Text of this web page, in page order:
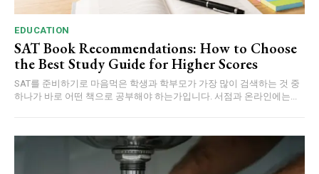
EDUCATION
SAT Book Recommendations: How to Choose
the Best Study Guide for Higher Scores
SAT를 준비하기로 마음먹은 학생과 학부모가 가장 많이 검색하는 것 중
하나가 바로 어떤 책으로 공부해야 하는가입니다. 서점과 온라인에는...